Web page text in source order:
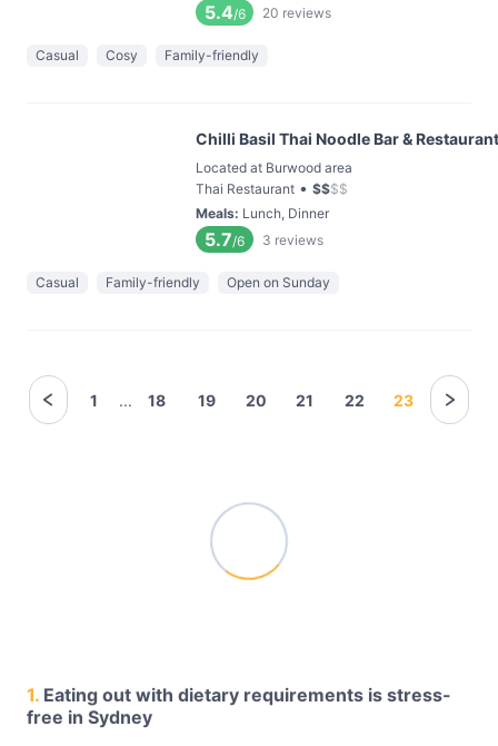
5.4/6 20 reviews
Casual Cosy Family-friendly
Chilli Basil Thai Noodle Bar & Restaurant
Located at Burwood area
Thai Restaurant • $$$$
Meals: Lunch, Dinner
5.7/6 3 reviews
Casual Family-friendly Open on Sunday
1 ... 18 19 20 21 22 23
1. Eating out with dietary requirements is stress-
free in Sydney